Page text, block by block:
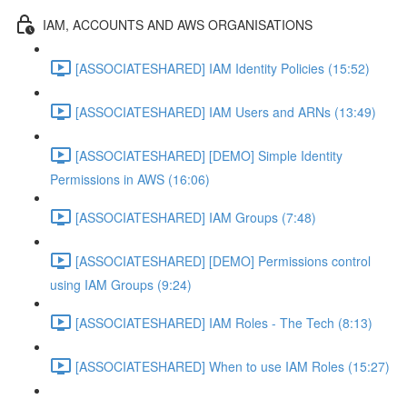
IAM, ACCOUNTS AND AWS ORGANISATIONS
[ASSOCIATESHARED] IAM Identity Policies (15:52)
[ASSOCIATESHARED] IAM Users and ARNs (13:49)
[ASSOCIATESHARED] [DEMO] Simple Identity
Permissions in AWS (16:06)
[ASSOCIATESHARED] IAM Groups (7:48)
[ASSOCIATESHARED] [DEMO] Permissions control
using IAM Groups (9:24)
[ASSOCIATESHARED] IAM Roles - The Tech (8:13)
[ASSOCIATESHARED] When to use IAM Roles (15:27)